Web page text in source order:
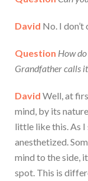
David No. I
Question How
Grandfather calls
David Well, at
mind, by its
little like this. As I
anesthetized.
mind to the side,
spot. This is